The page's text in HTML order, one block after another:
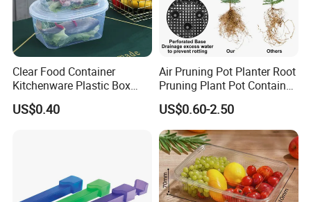
Clear Food Container
Kitchenware Plastic Box
Storage Container Airtight
Lunch Box for Fruit
US$0.40
Air Pruning Pot Planter Root
Pruning Plant Pot Container
Seedling Nursery Agriculture
US$0.60-2.50